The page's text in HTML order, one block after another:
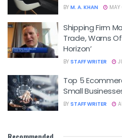
BY M. A. KHAN
Shipping Firm
Trade, Warns
Horizon’
BY STAFF WRITER
Top 5
Small
BY STAFF WRITER